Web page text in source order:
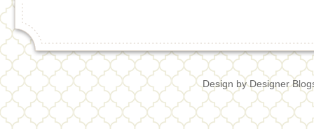
Design byDesigner